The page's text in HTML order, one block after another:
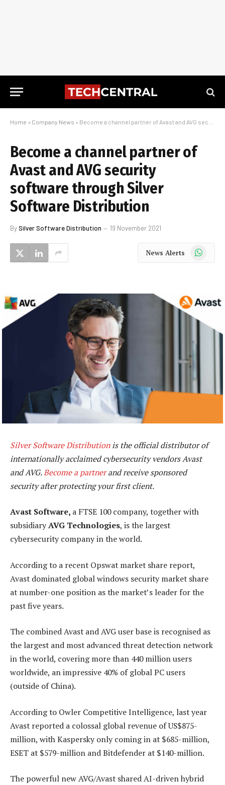
Home » Company News » Become a channel partner of Avast and AVG security software through Silver Software Distribution
Become a channel partner of
Avast and AVG security
software through Silver
Software Distribution
BySilver Software Distribution 19 November 2021
News Alerts WhatsApp
Silver Software Distributionis the official distributor of
internationally acclaimed cybersecurity vendors Avast
and AVG.Become a partnerand receive sponsored
security after protecting your first client.
Avast Software, a FTSE 100 company, together with
subsidiaryAVG Technologies, is the largest
cybersecurity company in the world.
According to a recent Opswat market share report,
Avast dominated global windows security market share
at number-one position as the market’s leader for the
past five years.
The combined Avast and AVG user base is recognised as
the largest and most advanced threat detection network
in the world, covering more than 440 million users
worldwide, an impressive 40% of global PC users
(outside of China).
According to Owler Competitive Intelligence, last year
Avast reported a colossal global revenue of US$875-
million, with Kaspersky only coming in at $685-million,
ESET at $579-million and Bitdefender at $140-million.
The powerful new AVG/Avast shared AI-driven hybrid